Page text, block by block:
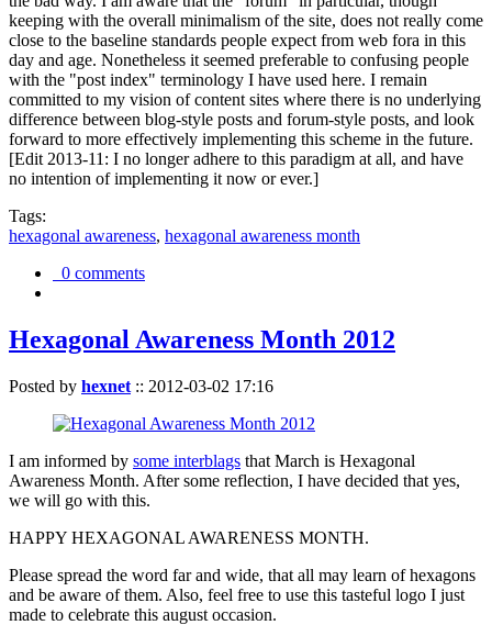
keeping with the overall minimalism of the site, does not really come
close to the baseline standards people expect from web fora in this
day and age. Nonetheless it seemed preferable to confusing people
with the "post index" terminology I have used here. I remain
committed to my vision of content sites where there is no underlying
difference between blog-style posts and forum-style posts, and look
forward to more effectively implementing this scheme in the future.
[Edit 2013-11: I no longer adhere to this paradigm at all, and have
no intention of implementing it now or ever.]
Tags:
hexagonal awareness, hexagonal awareness month
0 comments
Hexagonal Awareness Month 2012
Posted by hexnet :: 2012-03-02 17:16
I am informed by some interblags that March is Hexagonal
Awareness Month. After some reflection, I have decided that yes,
we will go with this.
HAPPY HEXAGONAL AWARENESS MONTH.
Please spread the word far and wide, that all may learn of hexagons
and be aware of them. Also, feel free to use this tasteful logo I just
made to celebrate this august occasion.